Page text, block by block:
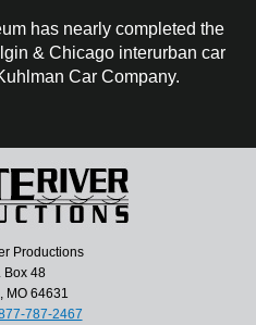
has nearly completed the
& Chicago interurban car
Car Company.
Productions
Box 48
MO 64631
787-2467